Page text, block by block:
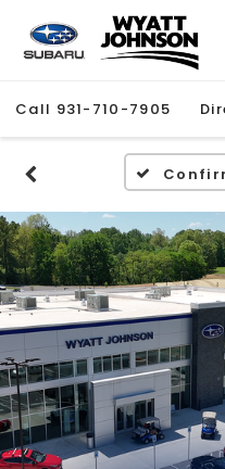
Call 931-710-7905